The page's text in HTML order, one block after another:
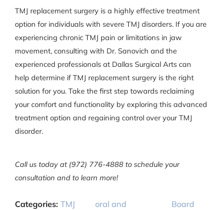
TMJ replacement surgery is a highly effective treatment
option for individuals with severe TMJ disorders. If you are
experiencing chronic TMJ pain or limitations in jaw
movement, consulting with Dr. Sanovich and the
experienced professionals at Dallas Surgical Arts can
help determine if TMJ replacement surgery is the right
solution for you. Take the first step towards reclaiming
your comfort and functionality by exploring this advanced
treatment option and regaining control over your TMJ
disorder.
Call us today at (972) 776-4888 to schedule your
consultation and to learn more!
Categories: TMJ
oral and
Board